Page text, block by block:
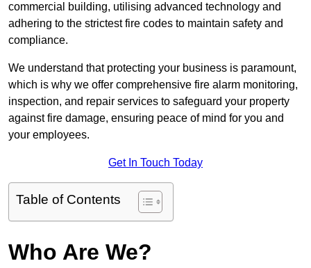
commercial building, utilising advanced technology and
adhering to the strictest fire codes to maintain safety and
compliance.
We understand that protecting your business is paramount,
which is why we offer comprehensive fire alarm monitoring,
inspection, and repair services to safeguard your property
against fire damage, ensuring peace of mind for you and
your employees.
Get In Touch Today
Table of Contents
Who Are We?